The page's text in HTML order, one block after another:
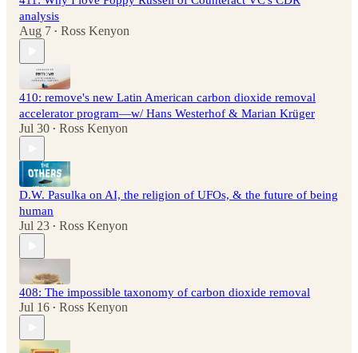
analysis
Aug 7 • Ross Kenyon
410: remove's new Latin American carbon dioxide removal
accelerator program—w/ Hans Westerhof & Marian Krüger
Jul 30 • Ross Kenyon
D.W. Pasulka on AI, the religion of UFOs, & the future of being
human
Jul 23 • Ross Kenyon
408: The impossible taxonomy of carbon dioxide removal
Jul 16 • Ross Kenyon